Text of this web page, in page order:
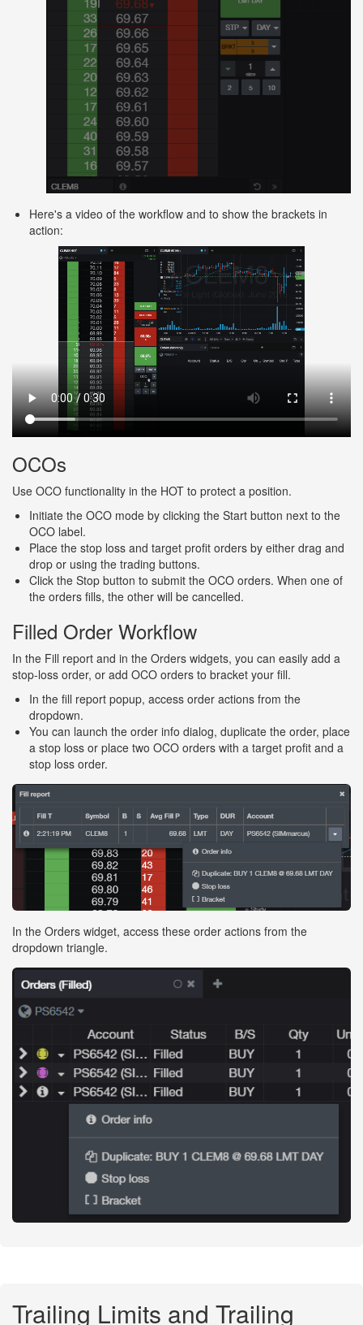
Here's a video of the workflow and to show the brackets in
action:
OCOs
Use OCO functionality in the HOT to protect a position.
Initiate the OCO mode by clicking the Start button next to the
OCO label.
Place the stop loss and target profit orders by either drag and
drop or using the trading buttons.
Click the Stop button to submit the OCO orders. When one of
the orders fills, the other will be cancelled.
Filled Order Workflow
In the Fill report and in the Orders widgets, you can easily add a
stop-loss order, or add OCO orders to bracket your fill.
In the fill report popup, access order actions from the
dropdown.
You can launch the order info dialog, duplicate the order, place
a stop loss or place two OCO orders with a target profit and a
stop loss order.
In the Orders widget, access these order actions from the
dropdown triangle.
Trailing Limits and Trailing